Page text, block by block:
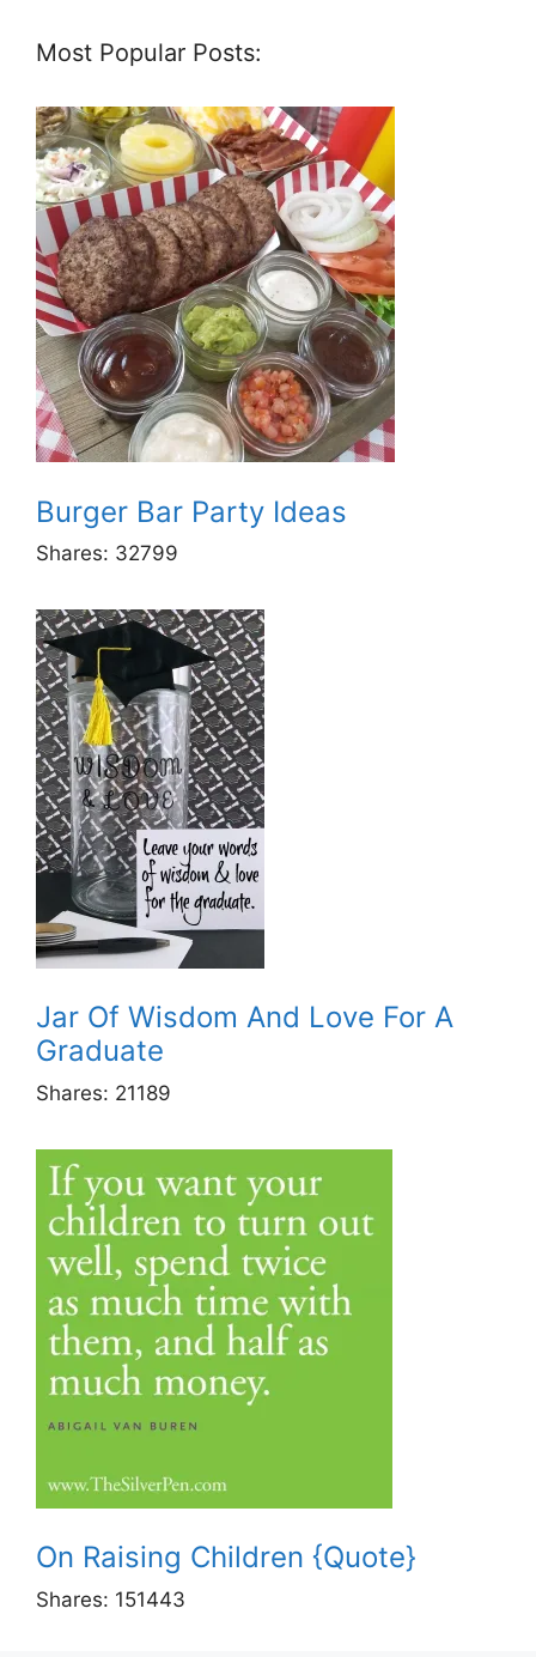
Most Popular Posts:
Burger Bar Party Ideas
Shares: 32799
Jar Of Wisdom And Love For A
Graduate
Shares: 21189
On Raising Children {Quote}
Shares: 151443